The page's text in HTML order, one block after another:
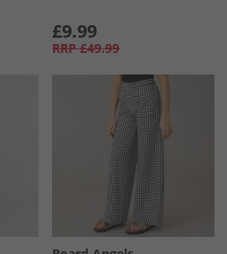
£9.99
RRP £49.99